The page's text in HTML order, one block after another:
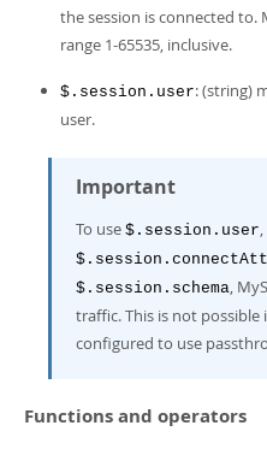
the session is connected to.
range 1-65535, inclusive.
$.session.user: (string)
user.
Important
To use $.session.user,
$.session.schema,
traffic. This is not
configured to use
Functions and operators